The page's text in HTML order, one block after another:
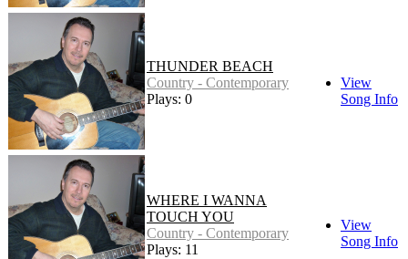
THUNDER BEACH
Country - Contemporary
Plays: 0
View
Song Info
WHERE I WANNA
TOUCH YOU
Country - Contemporary
Plays: 11
View
Song Info